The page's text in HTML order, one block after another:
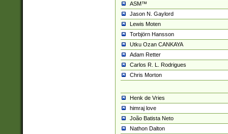
ASM™
Jason N. Gaylord
Lewis Moten
Torbjörn Hansson
Utku Ozan CANKAYA
Adam Retter
Carlos R. L. Rodrigues
Chris Morton
Henk de Vries
himraj love
João Batista Neto
Nathon Dalton